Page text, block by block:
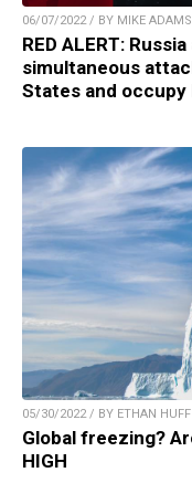
06/07/2022 / BY MIKE ADAMS
RED ALERT:
simultaneous
States and
05/30/2022 / BY ETHAN HUFF
Global freezing?
HIGH